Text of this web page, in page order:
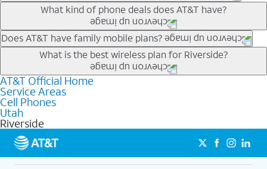
Our trade-in offers for new and existing customers can bring the
phone price down to free or $0. Be sure to check back often for
the newest deals on popular phones in .
What kind of phone deals does AT&T have?
AT&T has a variety of cell phone deals for everyone. Trade-in
deals for the newest iPhone & Samsung phones can help
lower the price. Other phones deals don’t need a trade-in at all,
making it easy to save.
Does AT&T have family mobile plans?
Yes, and with Unlimited Your Way, you can pick a plan for each
line on your account. All plans include unlimited talk, text &
data, AT&T 5G, and AT&T ActiveArmorSM security. Plan
choices for each line differ based on price and included
features like hotspot data, 4K UHD, and HBO Max so you can
get a perfect match for each family member.
What is the best wireless plan for Riverside?
The best AT&T cell phone plan will depend on your personal
needs and budget. The AT&T Unlimited Elite® plan provides
unlimited talk, text, & high-speed data that can’t slow down
based on how much you use, as well as access to 4K UHD
streaming, and 5G access on eligible phones.
5G not available everywhere. Go to
att.com/5Gforyou for
details.
AT&T Official Home
Service Areas
Cell Phones
Utah
Riverside